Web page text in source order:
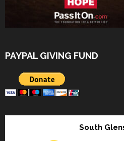
PAYPAL GIVING FUND
South